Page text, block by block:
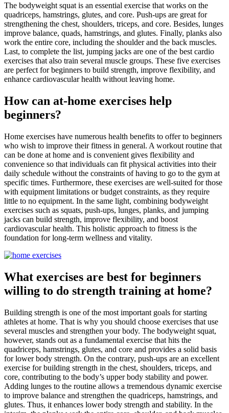
The bodyweight squat is an essential exercise that works on the
quadriceps, hamstrings, glutes, and core. Push-ups are great for
strengthening the chest, shoulders, triceps, and core. Besides, lunges
improve balance, quads, hamstrings, and glutes. Finally, planks also
work the entire core, including the shoulder and the back muscles.
Last, to complete the list, jumping jacks are one of the best cardio
exercises that also train several muscle groups. These five exercises
are perfect for beginners to build strength, improve flexibility, and
enhance cardiovascular health without leaving home.
How can at-home exercises help
beginners?
Home exercises have numerous health benefits to offer to beginners
who wish to improve their fitness in general. A workout routine that
can be done at home and is convenient gives flexibility and
convenience so that individuals can fit physical activities into their
daily schedule without the constraints of having to go to the gym at
specific times. Furthermore, these exercises are well-suited for those
with equipment limitations or budget constraints, as they require
little to no equipment. In the same light, combining bodyweight
exercises such as squats, push-ups, lunges, planks, and jumping
jacks can build strength, improve flexibility, and boost
cardiovascular health. This holistic approach to fitness is the
foundation for long-term wellness and vitality.
What exercises are best for beginners
willing to do strength training at home?
Building strength is one of the most important goals for starting
athletes at home. That is why you should choose exercises that use
several muscles and strengthen your body. The bodyweight squat,
however, stands out as a fundamental exercise that hits the
quadriceps, hamstrings, glutes, and core and provides a solid basis
for lower body strength. On the contrary, push-ups are an excellent
exercise for building strength in the chest, shoulders, triceps, and
core, contributing to the body’s upper body stability and power.
Adding lunges to the routine allows a tremendous dynamic exercise
to improve balance and strengthen the quadriceps, hamstrings, and
glutes. Thus, it enhances lower body strength and stability. In the